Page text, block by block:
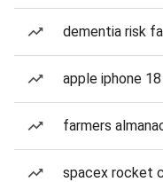
dementia risk
apple iphone
farmers
spacex rocket